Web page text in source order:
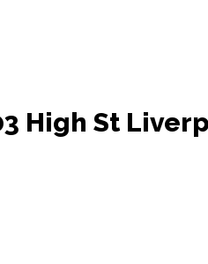
High St